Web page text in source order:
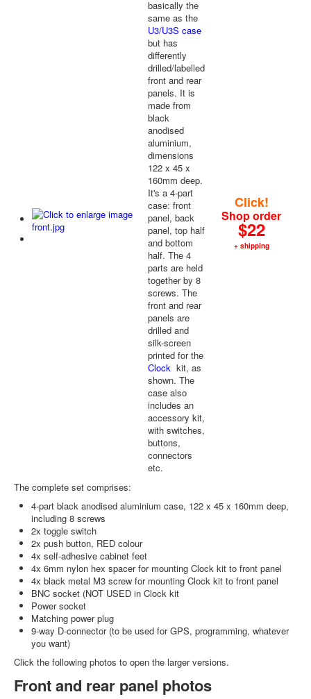
basically the
same as the
U3/U3S case
but has
differently
drilled/labelled
front and rear
panels. It is
made from
black
anodised
aluminium,
dimensions
122 x 45 x
160mm deep.
It's a 4-part
case: front
panel, back
panel, top half
and bottom
half. The 4
parts are held
together by 8
screws. The
front and rear
panels are
drilled and
silk-screen
printed for the
Clock kit, as
shown. The
case also
includes an
accessory kit,
with switches,
buttons,
connectors
etc.
Click!
Shop order
$22
+ shipping
The complete set comprises:
4-part black anodised aluminium case, 122 x 45 x 160mm deep,
including 8 screws
2x toggle switch
2x push button, RED colour
4x self-adhesive cabinet feet
4x 6mm nylon hex spacer for mounting Clock kit to front panel
4x black metal M3 screw for mounting Clock kit to front panel
BNC socket (NOT USED in Clock kit
Power socket
Matching power plug
9-way D-connector (to be used for GPS, programming, whatever
you want)
Click the following photos to open the larger versions.
Front and rear panel photos